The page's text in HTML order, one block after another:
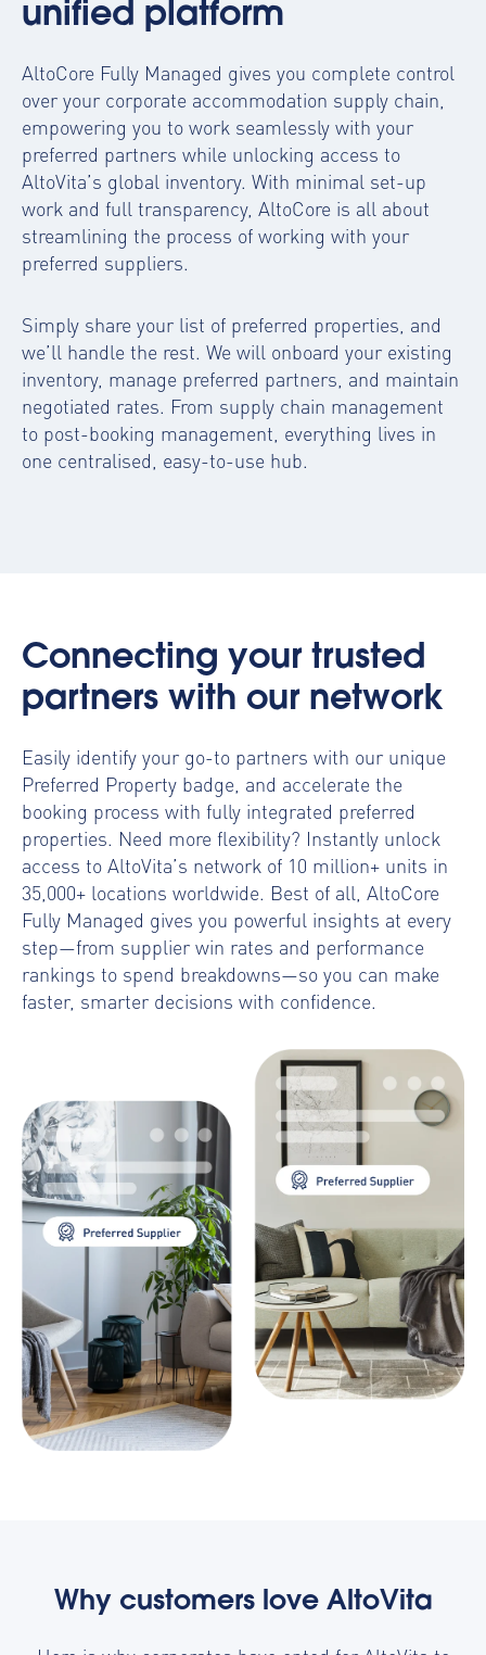
unified platform
AltoCore Fully Managed gives you complete control
over your corporate accommodation supply chain,
empowering you to work seamlessly with your
preferred partners while unlocking access to
AltoVita’s global inventory. With minimal set-up
work and full transparency, AltoCore is all about
streamlining the process of working with your
preferred suppliers.
Simply share your list of preferred properties, and
we’ll handle the rest. We will onboard your existing
inventory, manage preferred partners, and maintain
negotiated rates. From supply chain management
to post-booking management, everything lives in
one centralised, easy-to-use hub.
Connecting your trusted
partners with our network
Easily identify your go-to partners with our unique
Preferred Property badge, and accelerate the
booking process with fully integrated preferred
properties. Need more flexibility? Instantly unlock
access to AltoVita’s network of 10 million+ units in
35,000+ locations worldwide. Best of all, AltoCore
Fully Managed gives you powerful insights at every
step—from supplier win rates and performance
rankings to spend breakdowns—so you can make
faster, smarter decisions with confidence.
Why customers love AltoVita